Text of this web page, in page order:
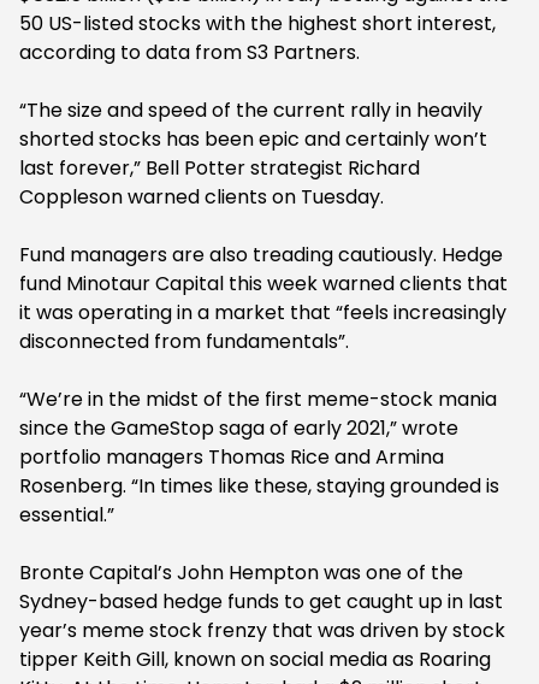
50 US-listed stocks with the highest short interest,
according to data from S3 Partners.
“The size and speed of the current rally in heavily
shorted stocks has been epic and certainly won’t
last forever,” Bell Potter strategist Richard
Coppleson warned clients on Tuesday.
Fund managers are also treading cautiously. Hedge
fund Minotaur Capital this week warned clients that
it was operating in a market that “feels increasingly
disconnected from fundamentals”.
“We’re in the midst of the first meme-stock mania
since the GameStop saga of early 2021,” wrote
portfolio managers Thomas Rice and Armina
Rosenberg. “In times like these, staying grounded is
essential.”
Bronte Capital’s John Hempton was one of the
Sydney-based hedge funds to get caught up in last
year’s meme stock frenzy that was driven by stock
tipper Keith Gill, known on social media as Roaring